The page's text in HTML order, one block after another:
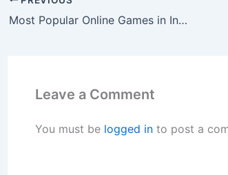
Most Popular Online Games in India
Leave a Comment
You must be logged in to post a